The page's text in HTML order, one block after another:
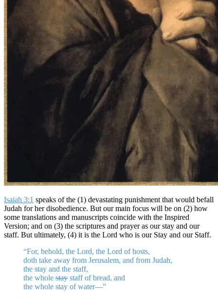
Isaiah 3:1 speaks of the (1) devastating punishment that would befall
Judah for her disobedience. But our main focus will be on (2) how
some translations and manuscripts coincide with the Inspired
Version; and on (3) the scriptures and prayer as our stay and our
staff. But ultimately, (4) it is the Lord who is our Stay and our Staff.
“For, behold, the Lord, the Lord of hosts,
doth take away from Jerusalem, and from Judah,
the stay and the staff,
the whole stay staff of bread, and
the whole stay of water—”